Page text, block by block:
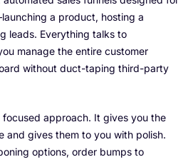
a product, hosting a
leads. Everything talks to
manage the entire customer
without duct-taping third-party
focused approach. It gives you the
and gives them to you with polish.
options, order bumps to